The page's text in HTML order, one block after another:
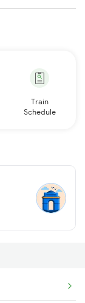
Train
Schedule